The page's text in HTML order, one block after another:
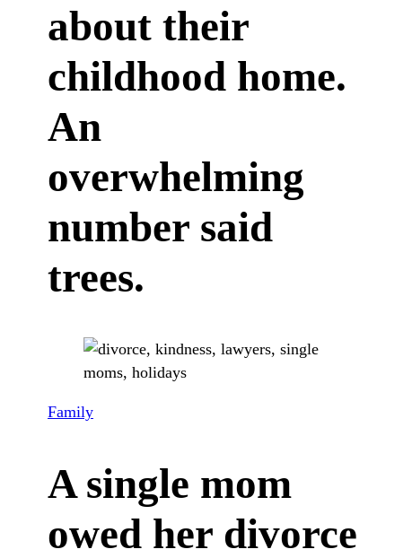
about their
childhood home.
An
overwhelming
number said
trees.
Family
A single mom
owed her divorce